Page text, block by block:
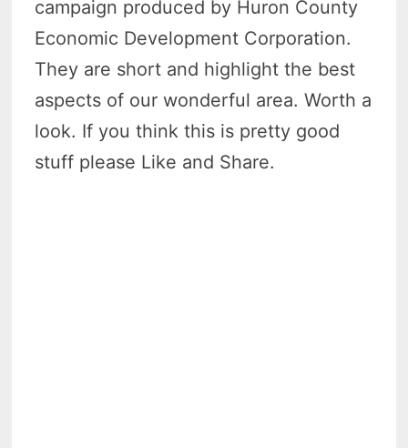
campaign produced by Huron County
Economic Development Corporation.
They are short and highlight the best
aspects of our wonderful area. Worth a
look. If you think this is pretty good
stuff please Like and Share.